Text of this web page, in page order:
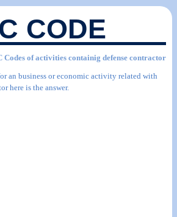
CODE
Codes of activities containig defense contractor
an business or economic activity related with
here is the answer.